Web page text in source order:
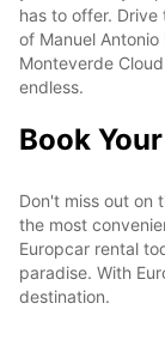
has to offer. Drive
of Manuel
Monteverde
endless.
Book
Don't miss out on
the most
Europcar rental
paradise. With
destination.